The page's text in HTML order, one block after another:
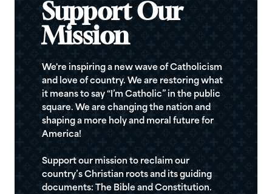
Support Our
Mission
We're inspiring a new wave of Catholicism
and love of country. We are restoring what
it means to say “I’m Catholic” in the public
square. We are changing the nation and
shaping a more holy and moral future for
America!
Support our mission to reclaim our
country’s Christian roots and its guiding
documents: The Bible and Constitution.